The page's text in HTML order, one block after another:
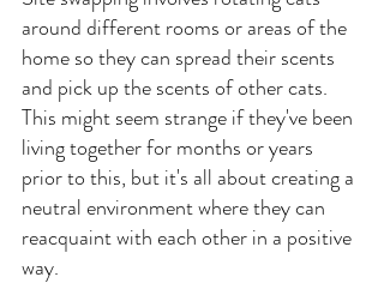
around different rooms or areas of the
home so they can spread their scents
and pick up the scents of other cats.
This might seem strange if they've been
living together for months or years
prior to this, but it's all about creating a
neutral environment where they can
reacquaint with each other in a positive
way.